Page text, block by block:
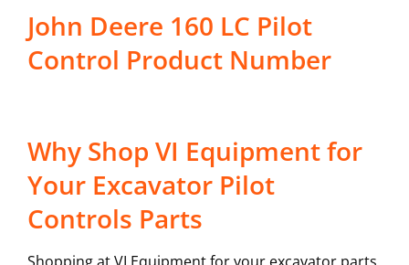
John Deere 160 LC Pilot
Control Product Number
Why Shop VI Equipment for
Your Excavator Pilot
Controls Parts